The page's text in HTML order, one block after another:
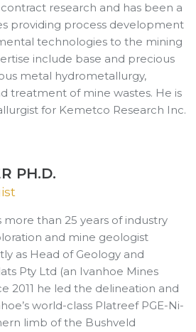
research and has been a
providing process development
technologies to the mining
include base and precious
metal hydrometallurgy,
treatment of mine wastes. He is
for Kemetco Research Inc.
PH.D.
more than 25 years of industry
and mine geologist
as Head of Geology and
Pty Ltd (an Ivanhoe Mines
2011 he led the delineation and
world-class Platreef PGE-Ni-
limb of the Bushveld